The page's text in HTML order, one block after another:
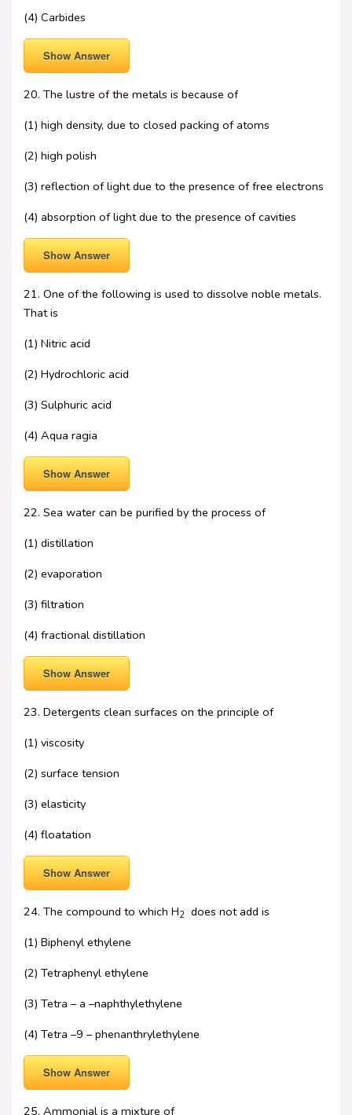
(4) Carbides
Show Answer
20. The lustre of the metals is because of
(1) high density, due to closed packing of atoms
(2) high polish
(3) reflection of light due to the presence of free electrons
(4) absorption of light due to the presence of cavities
Show Answer
21. One of the following is used to dissolve noble metals.
That is
(1) Nitric acid
(2) Hydrochloric acid
(3) Sulphuric acid
(4) Aqua ragia
Show Answer
22. Sea water can be purified by the process of
(1) distillation
(2) evaporation
(3) filtration
(4) fractional distillation
Show Answer
23. Detergents clean surfaces on the principle of
(1) viscosity
(2) surface tension
(3) elasticity
(4) floatation
Show Answer
24. The compound to which H2 does not add is
(1) Biphenyl ethylene
(2) Tetraphenyl ethylene
(3) Tetra – a –naphthylethylene
(4) Tetra –9 – phenanthrylethylene
Show Answer
25. Ammonial is a mixture of